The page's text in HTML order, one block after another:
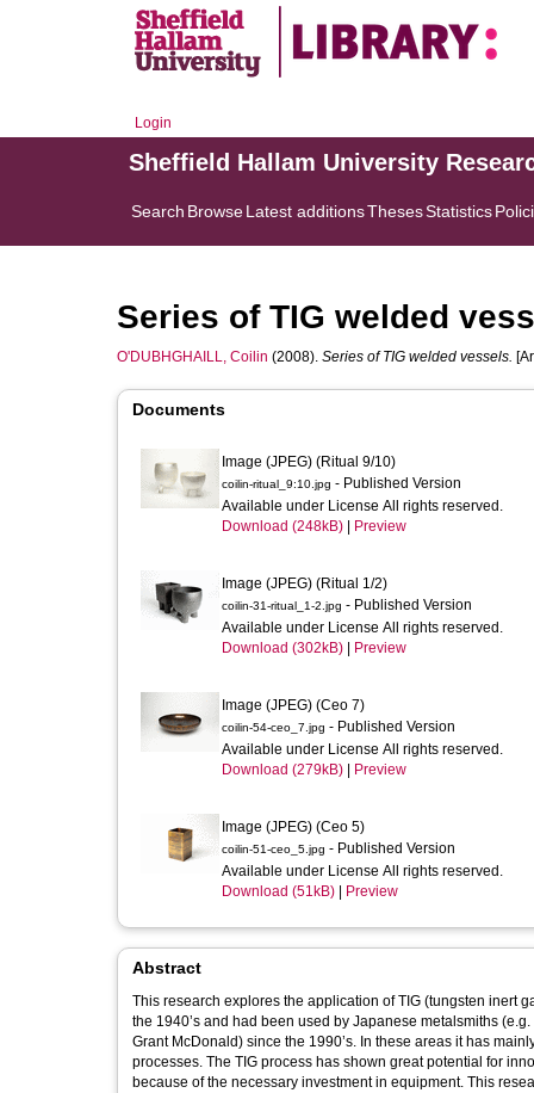
Login
Sheffield Hallam University
Search BrowseLatest additionsThesesStatistics
Series of TIG welded
O'DUBHGHAILL, Coilin (2008). Series of TIG welded vessels.
Documents
Image (JPEG) (Ritual 9/10)
coilin-ritual_9:10.jpg - Published Version
Available under License All rights reserved.
Download (248kB)
Preview
Image (JPEG) (Ritual 1/2)
coilin-31-ritual_1-2.jpg - Published Version
Available under License All rights reserved.
Download (302kB)
Preview
Image (JPEG) (Ceo 7)
coilin-54-ceo_7.jpg - Published Version
Available under License All rights reserved.
Download (279kB)
Preview
Image (JPEG) (Ceo 5)
coilin-51-ceo_5.jpg - Published Version
Available under License All rights reserved.
Download (51kB)
Preview
Abstract
This research explores the application of TIG (tungsten inert gas) welding in
the 1940’s and had been used by Japanese metalsmiths
Grant McDonald) since the 1990’s. In these areas it has
processes. The TIG process has shown great potential for
because of the necessary investment in equipment. This research has explored new ways of using TIG welding to produce constructed